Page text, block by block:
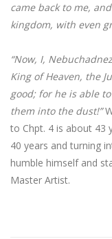
came back to me,
kingdom, with even
“Now, I,
King of Heaven, the
good; for he is able
them into the dust!”
to Chpt. 4 is about 43
40 years and turning
humble himself and
Master Artist.